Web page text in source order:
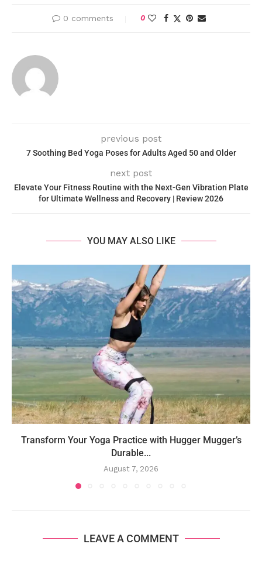
0 comments 0
previous post
7 Soothing Bed Yoga Poses for Adults Aged 50 and Older
next post
Elevate Your Fitness Routine with the Next-Gen Vibration Plate
for Ultimate Wellness and Recovery | Review 2026
YOU MAY ALSO LIKE
Transform Your Yoga Practice with Hugger Mugger’s
Durable...
August 7, 2026
LEAVE A COMMENT